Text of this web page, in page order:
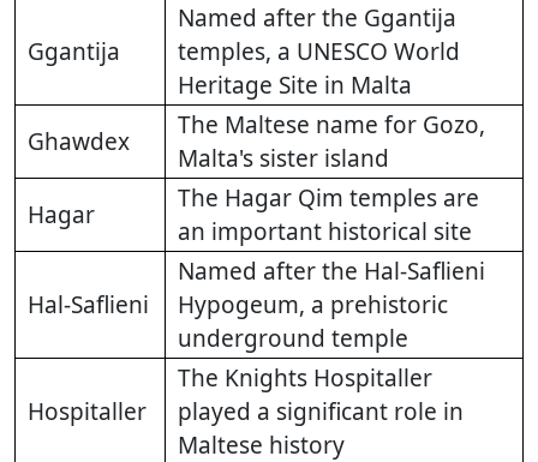
Ggantija
Named after the Ggantija
temples, a UNESCO World
Heritage Site in Malta
Ghawdex
The Maltese name for Gozo,
Malta's sister island
Hagar
The Hagar Qim temples are
an important historical site
Hal-Saflieni
Named after the Hal-Saflieni
Hypogeum, a prehistoric
underground temple
Hospitaller
The Knights Hospitaller
played a significant role in
Maltese history